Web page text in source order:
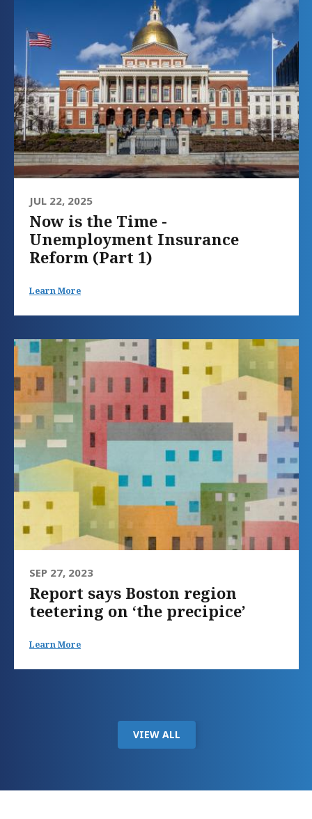
JUL 22, 2025
Now is the Time -
Unemployment Insurance
Reform (Part 1)
Learn More
SEP 27, 2023
Report says Boston region
teetering on ‘the precipice’
Learn More
VIEW ALL